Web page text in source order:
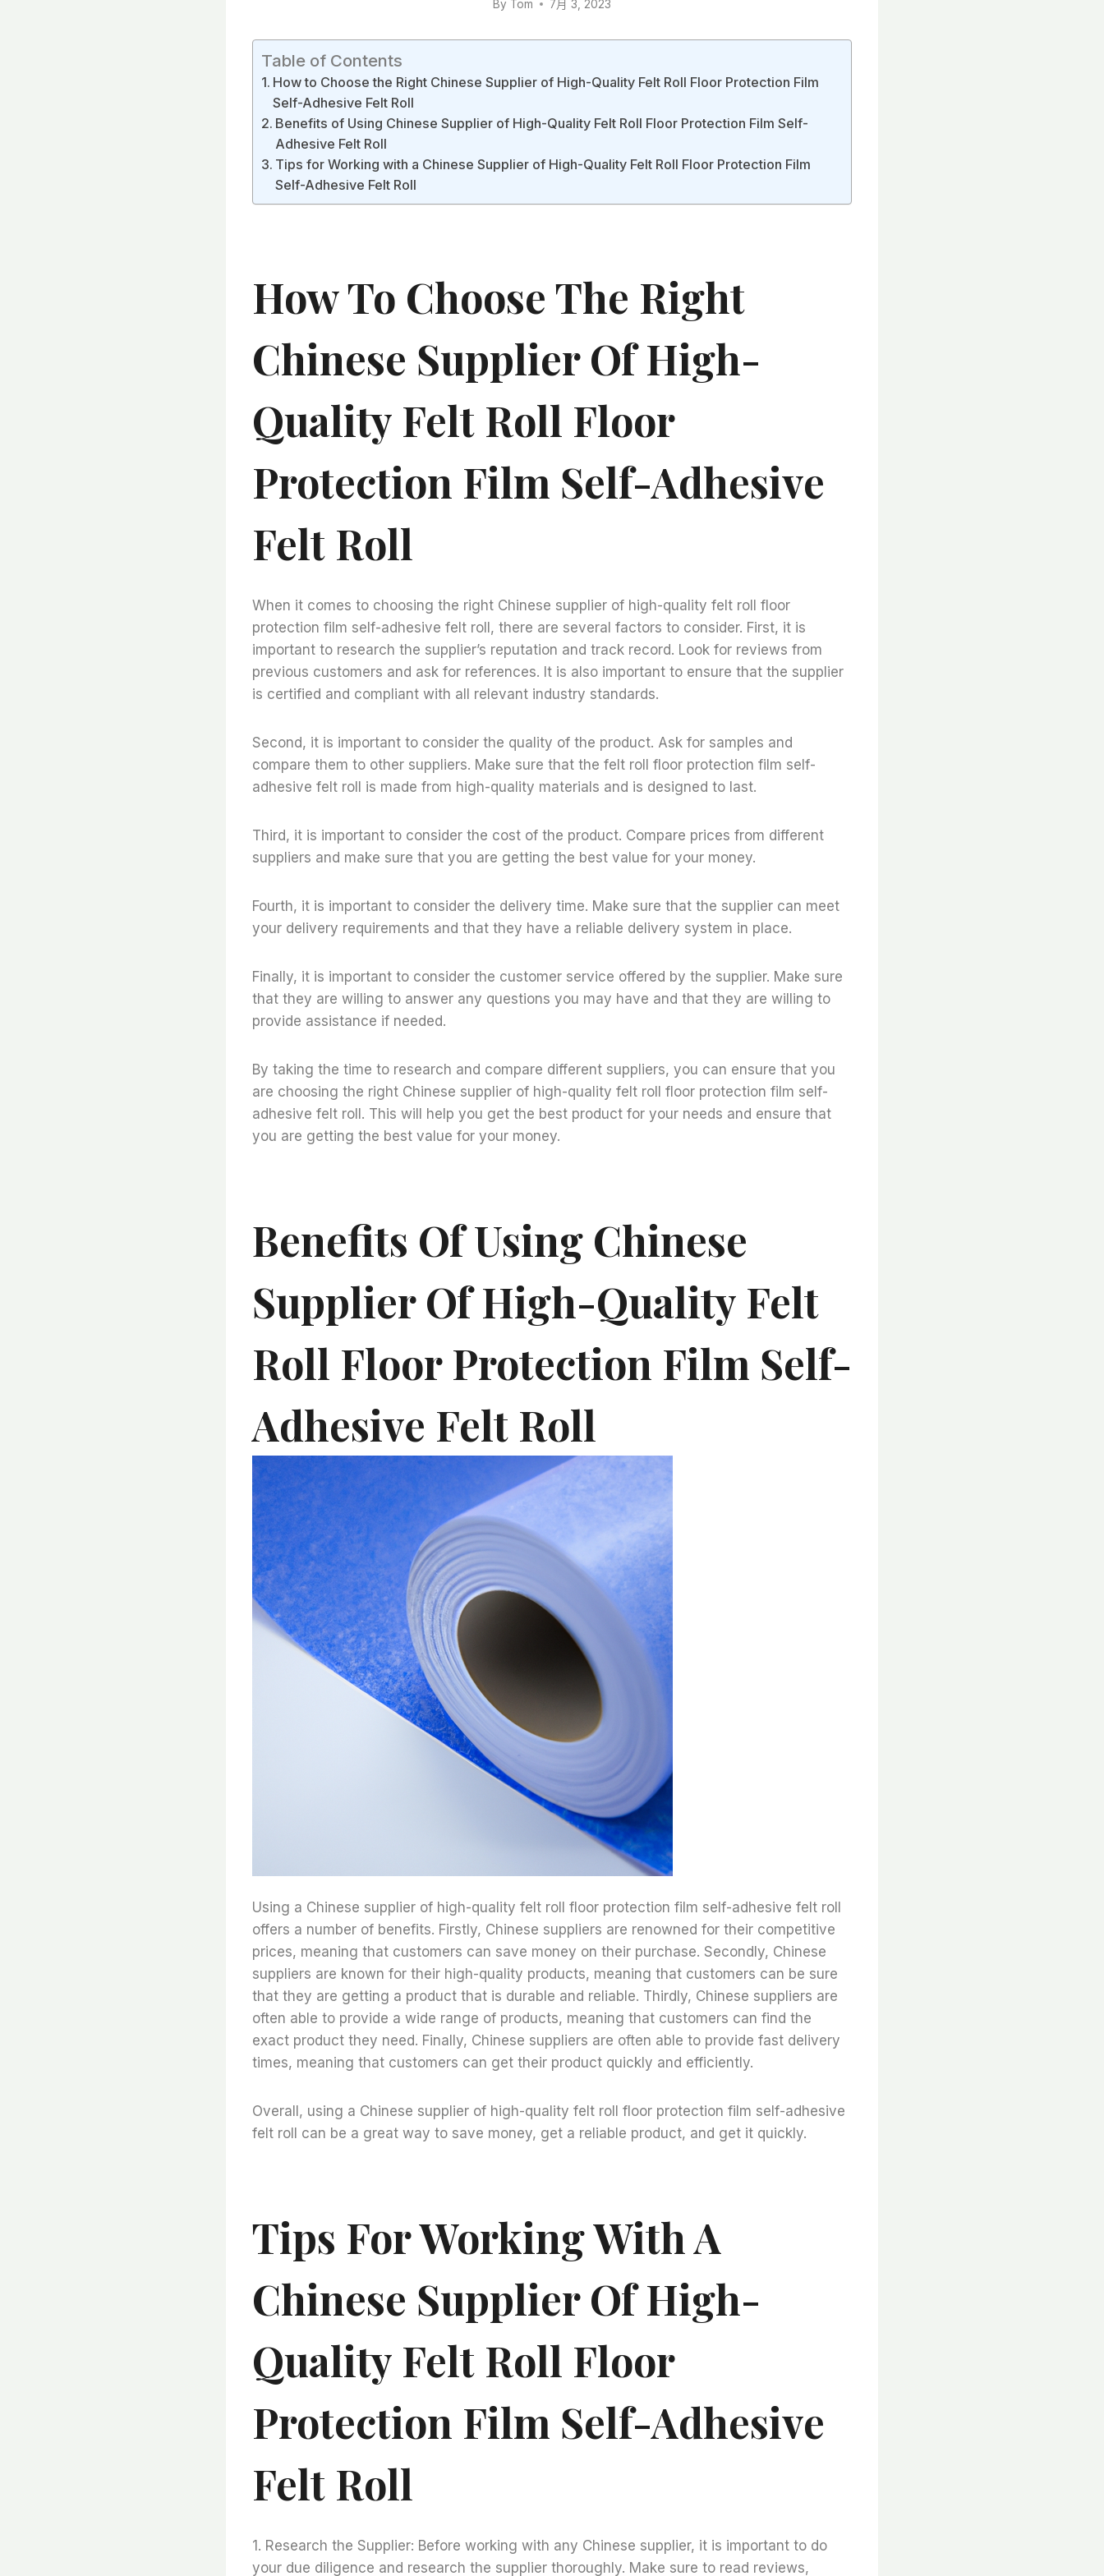
By Tom 7月 3, 2023
Table of Contents
How to Choose the Right Chinese Supplier of High-Quality Felt Roll Floor Protection Film
Self-Adhesive Felt Roll
Benefits of Using Chinese Supplier of High-Quality Felt Roll Floor Protection Film Self-
Adhesive Felt Roll
Tips for Working with a Chinese Supplier of High-Quality Felt Roll Floor Protection Film
Self-Adhesive Felt Roll
How To Choose The Right
Chinese Supplier Of High-
Quality Felt Roll Floor
Protection Film Self-Adhesive
Felt Roll
When it comes to choosing the right Chinese supplier of high-quality felt roll floor
protection film self-adhesive felt roll, there are several factors to consider. First, it is
important to research the supplier’s reputation and track record. Look for reviews from
previous customers and ask for references. It is also important to ensure that the supplier
is certified and compliant with all relevant industry standards.
Second, it is important to consider the quality of the product. Ask for samples and
compare them to other suppliers. Make sure that the felt roll floor protection film self-
adhesive felt roll is made from high-quality materials and is designed to last.
Third, it is important to consider the cost of the product. Compare prices from different
suppliers and make sure that you are getting the best value for your money.
Fourth, it is important to consider the delivery time. Make sure that the supplier can meet
your delivery requirements and that they have a reliable delivery system in place.
Finally, it is important to consider the customer service offered by the supplier. Make sure
that they are willing to answer any questions you may have and that they are willing to
provide assistance if needed.
By taking the time to research and compare different suppliers, you can ensure that you
are choosing the right Chinese supplier of high-quality felt roll floor protection film self-
adhesive felt roll. This will help you get the best product for your needs and ensure that
you are getting the best value for your money.
Benefits Of Using Chinese
Supplier Of High-Quality Felt
Roll Floor Protection Film Self-
Adhesive Felt Roll
Using a Chinese supplier of high-quality felt roll floor protection film self-adhesive felt roll
offers a number of benefits. Firstly, Chinese suppliers are renowned for their competitive
prices, meaning that customers can save money on their purchase. Secondly, Chinese
suppliers are known for their high-quality products, meaning that customers can be sure
that they are getting a product that is durable and reliable. Thirdly, Chinese suppliers are
often able to provide a wide range of products, meaning that customers can find the
exact product they need. Finally, Chinese suppliers are often able to provide fast delivery
times, meaning that customers can get their product quickly and efficiently.
Overall, using a Chinese supplier of high-quality felt roll floor protection film self-adhesive
felt roll can be a great way to save money, get a reliable product, and get it quickly.
Tips For Working With A
Chinese Supplier Of High-
Quality Felt Roll Floor
Protection Film Self-Adhesive
Felt Roll
1. Research the Supplier: Before working with any Chinese supplier, it is important to do
your due diligence and research the supplier thoroughly. Make sure to read reviews,